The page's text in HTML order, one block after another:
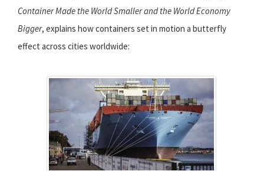
Container Made the World Smaller and the World Economy
Bigger, explains how containers set in motion a butterfly
effect across cities worldwide: